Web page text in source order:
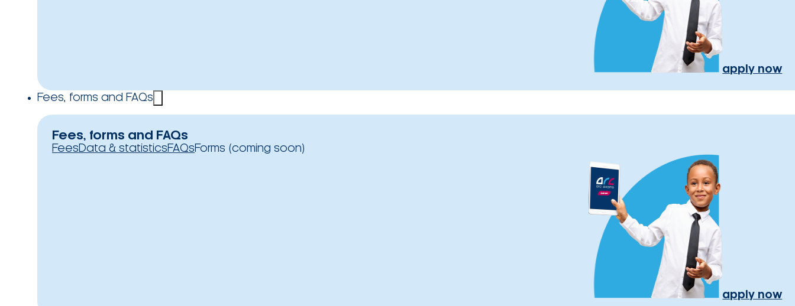
apply now
Fees, forms and FAQs
Fees, forms and FAQs
FeesData & statisticsFAQsForms (coming soon)
apply now